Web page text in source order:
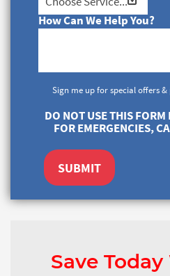
How Can We Help You?
Sign me up for special offers
DO NOT USE THIS FORM
FOR EMERGENCIES,
SUBMIT
Save